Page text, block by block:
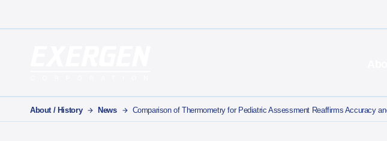
About / History News Comparison of Thermometry for Pediatric Assessment Reaffirms Accuracy